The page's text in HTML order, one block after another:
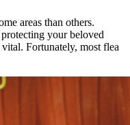
areas than others.
your beloved
Fortunately, most flea